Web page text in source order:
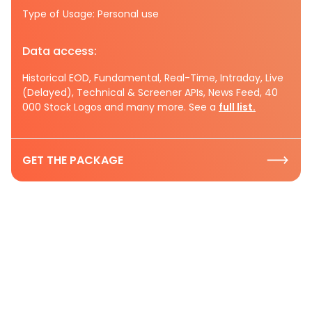
Type of Usage: Personal use
Data access:
Historical EOD, Fundamental, Real-Time, Intraday, Live
(Delayed), Technical & Screener APIs, News Feed, 40
000 Stock Logos and many more. See a full list.
GET THE PACKAGE